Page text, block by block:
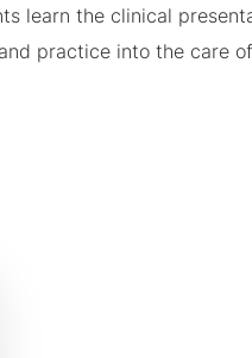
learn the clinical
practice into the care